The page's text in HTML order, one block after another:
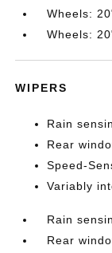
Wheels:
Wheels:
WIPERS
Rain
Rear
Speed-
Variably
Rain
Rear